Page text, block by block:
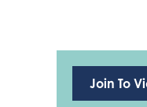
Join To